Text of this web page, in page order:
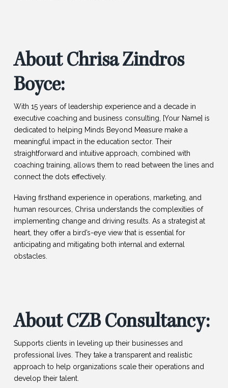
About Chrisa Zindros
Boyce:
With 15 years of leadership experience and a decade in
executive coaching and business consulting, [Your Name] is
dedicated to helping Minds Beyond Measure make a
meaningful impact in the education sector. Their
straightforward and intuitive approach, combined with
coaching training, allows them to read between the lines and
connect the dots effectively.
Having firsthand experience in operations, marketing, and
human resources, Chrisa understands the complexities of
implementing change and driving results. As a strategist at
heart, they offer a bird’s-eye view that is essential for
anticipating and mitigating both internal and external
obstacles.
About CZB Consultancy:
Supports clients in leveling up their businesses and
professional lives. They take a transparent and realistic
approach to help organizations scale their operations and
develop their talent.